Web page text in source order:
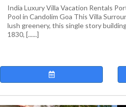
India Luxury Villa Vacation Rentals
Pool in Candolim Goa This Villa
lush greenery, this single story
1830, [......]